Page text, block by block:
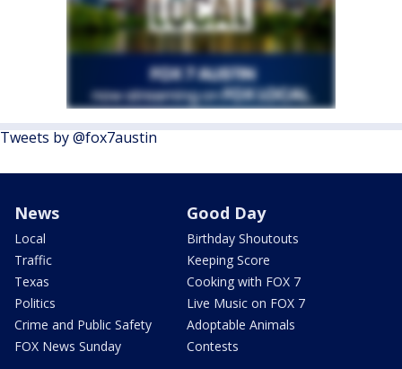
Tweets by @fox7austin
News
Local
Traffic
Texas
Politics
Crime and Public Safety
FOX News Sunday
Good Day
Birthday Shoutouts
Keeping Score
Cooking with FOX 7
Live Music on FOX 7
Adoptable Animals
Contests